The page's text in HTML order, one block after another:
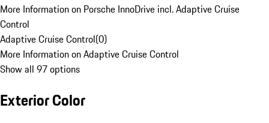
More Information on Porsche InnoDrive incl. Adaptive Cruise
Control
Adaptive Cruise Control(0)
More Information on Adaptive Cruise Control
Show all 97 options
Exterior Color